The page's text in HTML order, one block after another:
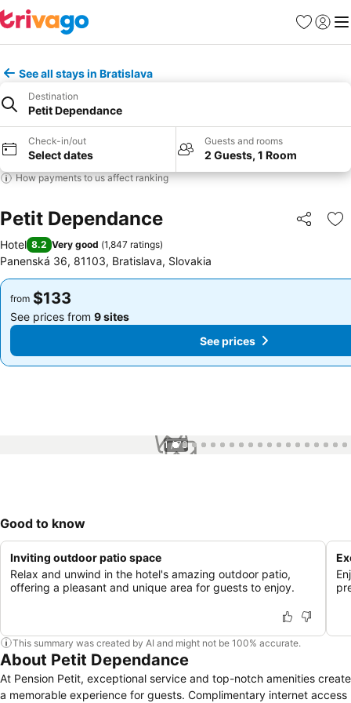
Favorites
Sign in
See all stays in Bratislava
Destination
Petit Dependance
Check-in/out
Select dates
Guests and rooms
2 Guests, 1 Room
How payments to us affect ranking
Petit Dependance Share
Hotel 8.2 Very good (1,847 ratings)
Panenská 36, 81103, Bratislava, Slovakia
from $133
See prices from 9 sites
from $133
See prices from 9 sites
See prices
1 / 73
Good to know
Inviting outdoor patio space
Relax and unwind in the hotel's amazing outdoor patio,
offering a pleasant and unique area for guests to enjoy.
This summary was created by AI and might not be 100% accurate.
About Petit Dependance
At Pension Petit, exceptional service and top-notch amenities create
a memorable experience for guests. Complimentary internet access